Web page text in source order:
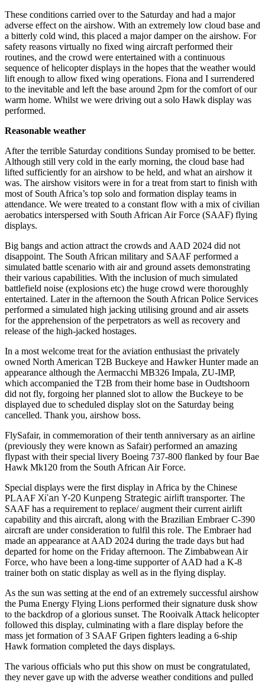
These conditions carried over to the Saturday and had a major
adverse effect on the airshow. With an extremely low cloud base and
a bitterly cold wind, this placed a major damper on the airshow. For
safety reasons virtually no fixed wing aircraft performed their
routines, and the crowd were entertained with a continuous
sequence of helicopter displays in the hopes that the weather would
lift enough to allow fixed wing operations. Fiona and I surrendered
to the inevitable and left the base around 2pm for the comfort of our
warm home. Whilst we were driving out a solo Hawk display was
performed.
Reasonable weather
After the terrible Saturday conditions Sunday promised to be better.
Although still very cold in the early morning, the cloud base had
lifted sufficiently for an airshow to be held, and what an airshow it
was. The airshow visitors were in for a treat from start to finish with
most of South Africa’s top solo and formation display teams in
attendance. We were treated to a constant flow with a mix of civilian
aerobatics interspersed with South African Air Force (SAAF) flying
displays.
Big bangs and action attract the crowds and AAD 2024 did not
disappoint. The South African military and SAAF performed a
simulated battle scenario with air and ground assets demonstrating
their various capabilities. With the inclusion of much simulated
battlefield noise (explosions etc) the huge crowd were thoroughly
entertained. Later in the afternoon the South African Police Services
performed a simulated high jacking utilising ground and air assets
for the apprehension of the perpetrators as well as recovery and
release of the high-jacked hostages.
In a most welcome treat for the aviation enthusiast the privately
owned North American T2B Buckeye and Hawker Hunter made an
appearance although the Aermacchi MB326 Impala, ZU-IMP,
which accompanied the T2B from their home base in Oudtshoorn
did not fly, forgoing her planned slot to allow the Buckeye to be
displayed due to scheduled display slot on the Saturday being
cancelled. Thank you, airshow boss.
FlySafair, in commemoration of their tenth anniversary as an airline
(previously they were known as Safair) performed an amazing
flypast with their special livery Boeing 737-800 flanked by four Bae
Hawk Mk120 from the South African Air Force.
Special displays were the first display in Africa by the Chinese
PLAAF Xi'an Y-20 Kunpeng Strategic airlifttransporter. The
SAAF has a requirement to replace/ augment their current airlift
capability and this aircraft, along with the Brazilian Embraer C-390
aircraft are under consideration to fulfil this role. The Embraer had
made an appearance at AAD 2024 during the trade days but had
departed for home on the Friday afternoon. The Zimbabwean Air
Force, who have been a long-time supporter of AAD had a K-8
trainer both on static display as well as in the flying display.
As the sun was setting at the end of an extremely successful airshow
the Puma Energy Flying Lions performed their signature dusk show
to the backdrop of a glorious sunset. The Rooivalk Attack helicopter
followed this display, culminating with a flare display before the
mass jet formation of 3 SAAF Gripen fighters leading a 6-ship
Hawk formation completed the days displays.
The various officials who put this show on must be congratulated,
they never gave up with the adverse weather conditions and pulled